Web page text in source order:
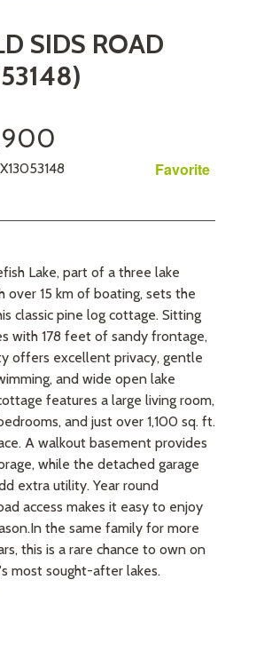
SIDS ROAD
X13053148 Favorite
Lake, part of a three lake
over 15 km of boating, sets the
classic pine log cottage. Sitting
with 178 feet of sandy frontage,
offers excellent privacy, gentle
and wide open lake
features a large living room,
and just over 1,100 sq. ft.
A walkout basement provides
while the detached garage
extra utility. Year round
access makes it easy to enjoy
the same family for more
this is a rare chance to own on
most sought-after lakes.